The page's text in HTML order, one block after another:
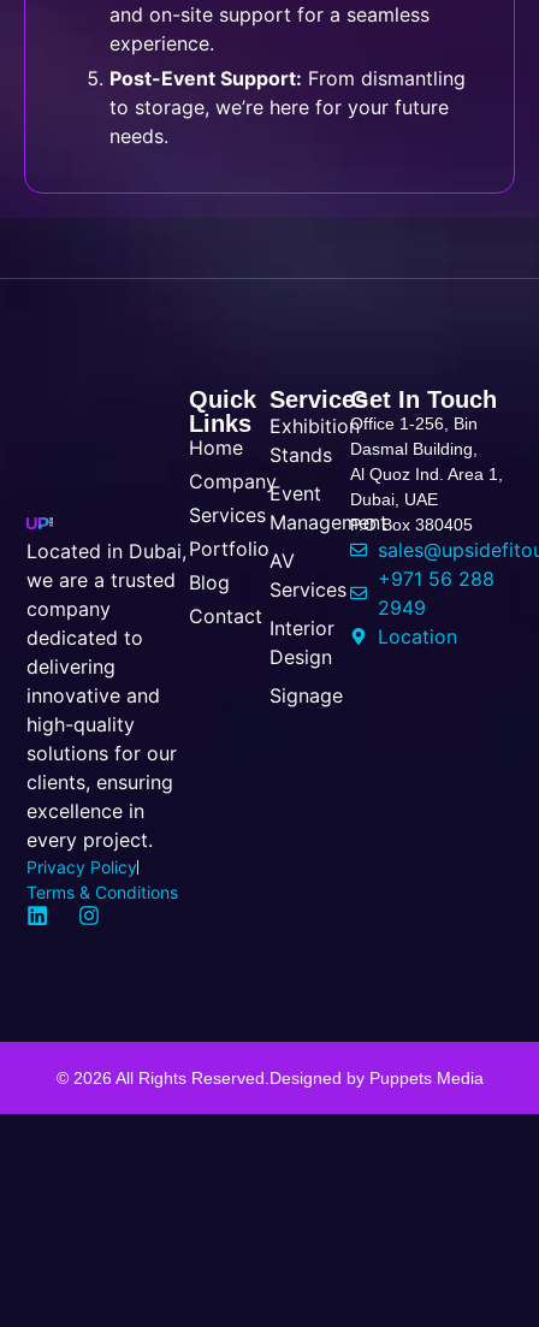
and on-site support for a seamless
experience.
Post-Event Support: From dismantling
to storage, we’re here for your future
needs.
Located in Dubai,
we are a trusted
company
dedicated to
delivering
innovative and
high-quality
solutions for our
clients, ensuring
excellence in
every project.
Privacy Policy
Terms & Conditions
Services
Exhibition
Stands
Event
Management
AV
Services
Interior
Design
Signage
Quick
Links
Home
Company
Services
Portfolio
Blog
Contact
Get In Touch
Office 1-256, Bin
Dasmal Building,
Al Quoz Ind. Area 1,
Dubai, UAE
P.O Box 380405
+971 56 288
2949
Location
© 2026 All Rights Reserved. Designed by Puppets Media